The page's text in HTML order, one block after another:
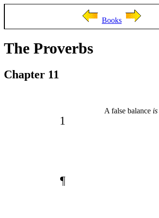
Books
The Proverbs
Chapter 11
1
A false balance is
¶